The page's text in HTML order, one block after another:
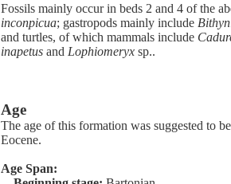
Fossils mainly occur in beds 2 and 4 of the
inconpicua; gastropods mainly include
and turtles, of which mammals include
inapetus and Lophiomeryx sp..
Age
The age of this formation was suggested to
Eocene.
Age Span: